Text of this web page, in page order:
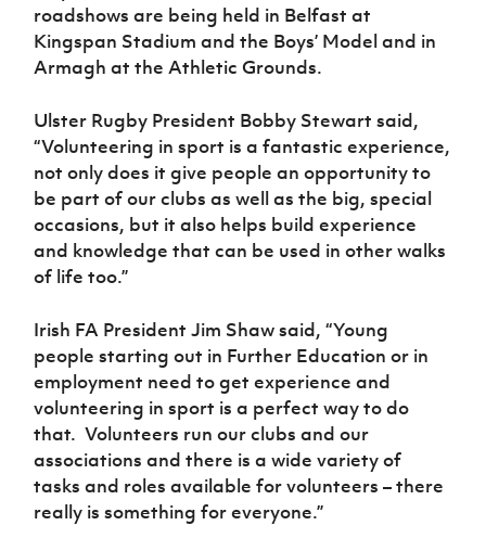
Sport
Programme
Women’s Euro
roadshows are being held in Belfast at
Kingspan Stadium and the Boys’ Model and in
Armagh at the Athletic Grounds.
Ulster Rugby President Bobby Stewart said,
“Volunteering in sport is a fantastic experience,
not only does it give people an opportunity to
be part of our clubs as well as the big, special
occasions, but it also helps build experience
and knowledge that can be used in other walks
of life too.”
Irish FA President Jim Shaw said, “Young
people starting out in Further Education or in
employment need to get experience and
volunteering in sport is a perfect way to do
that. Volunteers run our clubs and our
associations and there is a wide variety of
tasks and roles available for volunteers – there
really is something for everyone.”